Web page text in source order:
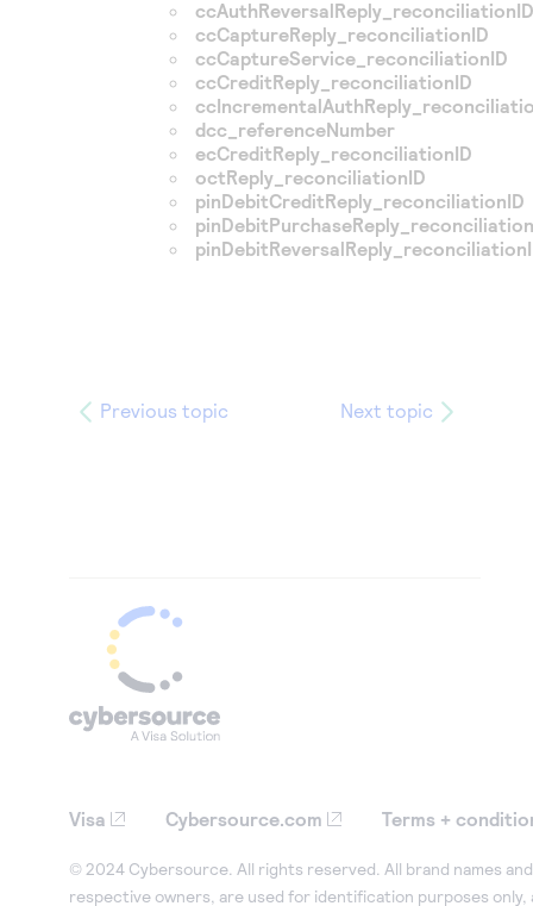
ccCaptureReply_reconciliationID
ccCaptureService_reconciliationID
ccCreditReply_reconciliationID
dcc_referenceNumber
ecCreditReply_reconciliationID
octReply_reconciliationID
pinDebitCreditReply_reconciliationID
Previous topic Next topic
Visa Cybersource.com Terms +
© 2024 Cybersource. All rights reserved. All brand names
respective owners, are used for identification purposes only,